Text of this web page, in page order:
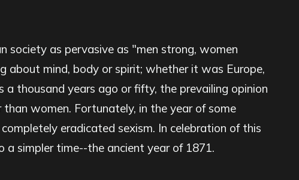
society as pervasive as "men strong, women
mind, body or spirit; whether it was Europe,
thousand years ago or fifty, the prevailing opinion
women. Fortunately, in the year of some
eradicated sexism. In celebration of this
a simpler time--the ancient year of 1871.